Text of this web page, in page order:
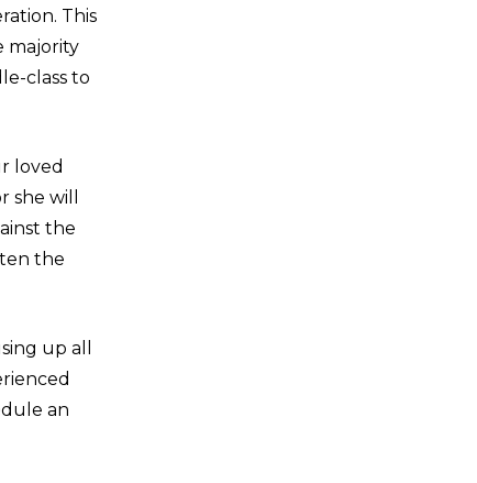
This
majority
class to
loved
she will
the
the
up all
an